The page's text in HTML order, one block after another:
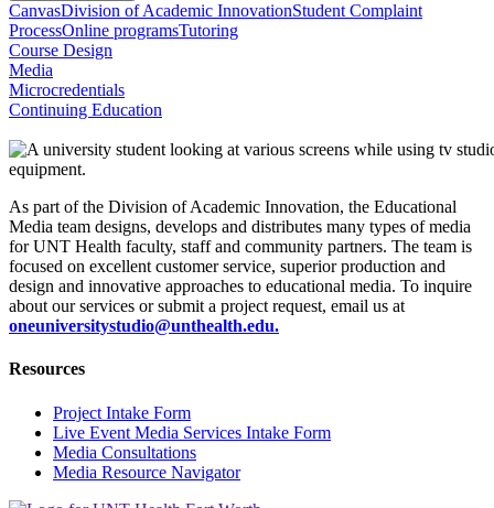
CanvasDivision of Academic InnovationStudent Complaint
ProcessOnline programsTutoring
Course Design
Media
Microcredentials
Continuing Education
As part of the Division of Academic Innovation, the Educational
Media team designs, develops and distributes many types of media
for UNT Health faculty, staff and community partners. The team is
focused on excellent customer service, superior production and
design and innovative approaches to educational media. To inquire
about our services or submit a project request, email us at
oneuniversitystudio@unthealth.edu.
Resources
Project Intake Form
Live Event Media Services Intake Form
Media Consultations
Media Resource Navigator